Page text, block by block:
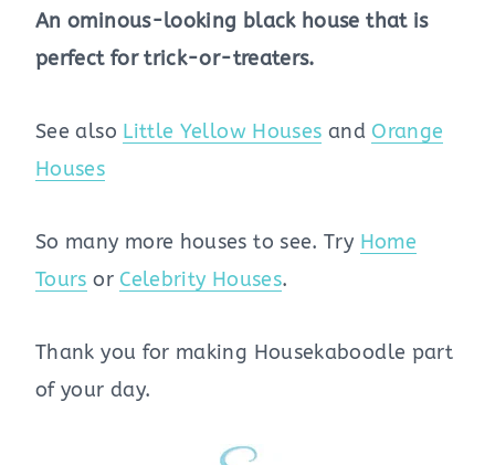
An ominous-looking black house that is
perfect for trick-or-treaters.
See also Little Yellow Houses and Orange
Houses
So many more houses to see. Try Home
Tours or Celebrity Houses.
Thank you for making Housekaboodle part
of your day.